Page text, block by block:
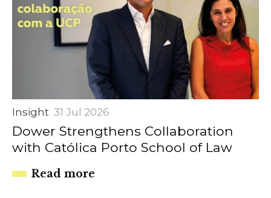
Insight 31 Jul 2026
Dower Strengthens Collaboration
with Católica Porto School of Law
Read more